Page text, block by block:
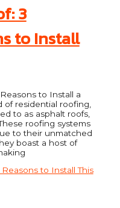
3
to Install
to Install a
residential roofing,
to as asphalt roofs,
roofing systems
to their unmatched
boast a host of
to Install This